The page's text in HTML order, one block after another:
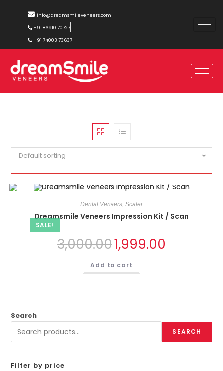
info@dreamsmileveneers.com
+91 86910 70727
+91 74003 73637
Default sorting
SALE!
Dental Veneers Scaler
Dreamsmile Veneers Impression Kit / Scan
3,000.001,999.00
Add to cart
Search
SEARCH
Filter by price